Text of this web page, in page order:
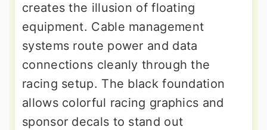
creates the illusion of floating
equipment. Cable management
systems route power and data
connections cleanly through the
racing setup. The black foundation
allows colorful racing graphics and
sponsor decals to stand out